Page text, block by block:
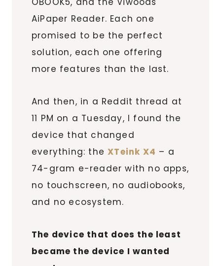
AiPaper Reader. Each one
promised to be the perfect
solution, each one offering
more features than the last.
And then, in a Reddit thread at
11 PM on a Tuesday, I found the
device that changed
everything: theXTeink X4 – a
74-gram e-reader with no apps,
no touchscreen, no audiobooks,
and no ecosystem.
The device that does the least
became the device I wanted